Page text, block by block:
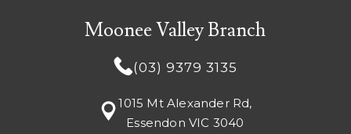
Moonee Valley Branch
(03) 9379 3135
1015 Mt Alexander Rd,
Essendon VIC 3040